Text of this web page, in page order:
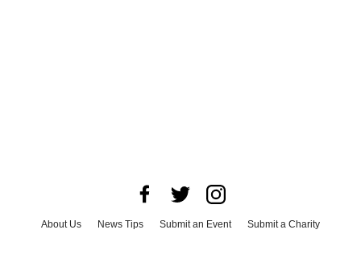
About Us News Tips Submit an Event
Submit a Charity